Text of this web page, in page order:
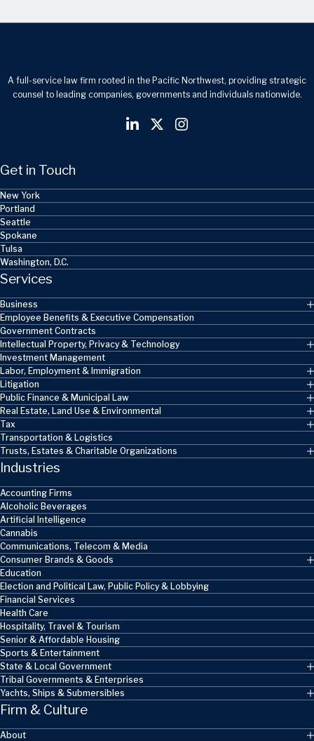
A full-service law firm rooted in the Pacific Northwest, providing strategic
counsel to leading companies, governments and individuals nationwide.
Get in Touch
New York
Portland
Seattle
Spokane
Tulsa
Washington, D.C.
Services
Business
Employee Benefits & Executive Compensation
Government Contracts
Intellectual Property, Privacy & Technology
Investment Management
Labor, Employment & Immigration
Litigation
Public Finance & Municipal Law
Real Estate, Land Use & Environmental
Tax
Transportation & Logistics
Trusts, Estates & Charitable Organizations
Industries
Accounting Firms
Alcoholic Beverages
Artificial Intelligence
Cannabis
Communications, Telecom & Media
Consumer Brands & Goods
Education
Election and Political Law, Public Policy & Lobbying
Financial Services
Health Care
Hospitality, Travel & Tourism
Senior & Affordable Housing
Sports & Entertainment
State & Local Government
Tribal Governments & Enterprises
Yachts, Ships & Submersibles
Firm & Culture
About